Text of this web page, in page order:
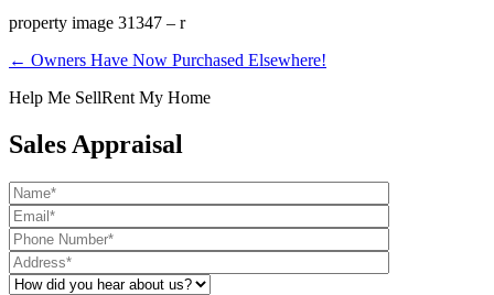
property image 31347 – r
← Owners Have Now Purchased Elsewhere!
Help Me SellRent My Home
Sales Appraisal